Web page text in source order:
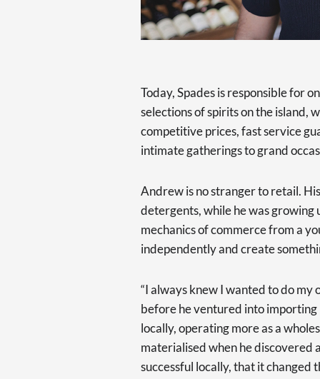
Today, Spades is responsible for
selections of spirits on the island,
competitive prices, fast service
intimate gatherings to grand
Andrew is no stranger to retail.
detergents, while he was growing
mechanics of commerce from a
independently and create
“I always knew I wanted to do my
before he ventured into
locally, operating more as a
materialised when he discovered
successful locally, that it changed